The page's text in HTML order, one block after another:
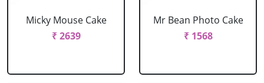
Micky Mouse Cake
₹ 2639
Mr Bean Photo Cake
₹ 1568